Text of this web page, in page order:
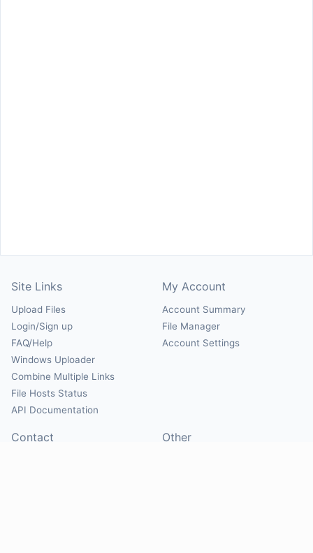
Site Links
Upload Files
Login/Sign up
FAQ/Help
Windows Uploader
Combine Multiple Links
File Hosts Status
API Documentation
My Account
Account Summary
File Manager
Account Settings
Contact Other